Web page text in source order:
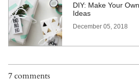
DIY: Make Your
Ideas
December 05, 2018
7 comments